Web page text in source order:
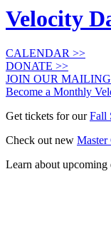
Velocity
CALENDAR >>
DONATE >>
JOIN OUR
Become a Monthly
Get tickets for ourFall
Check out new Master
Learn about upcoming